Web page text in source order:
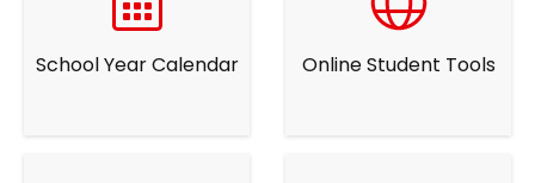
School Year Calendar Online Student Tools